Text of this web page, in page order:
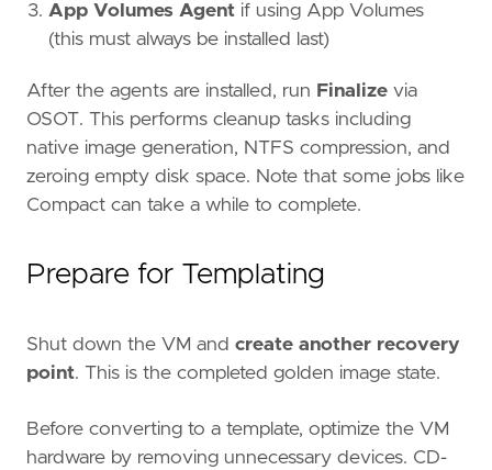
App Volumes Agent if using App Volumes
(this must always be installed last)
After the agents are installed, run Finalize via
OSOT. This performs cleanup tasks including
native image generation, NTFS compression, and
zeroing empty disk space. Note that some jobs like
Compact can take a while to complete.
Prepare for Templating
Shut down the VM and create another recovery
point. This is the completed golden image state.
Before converting to a template, optimize the VM
hardware by removing unnecessary devices. CD-